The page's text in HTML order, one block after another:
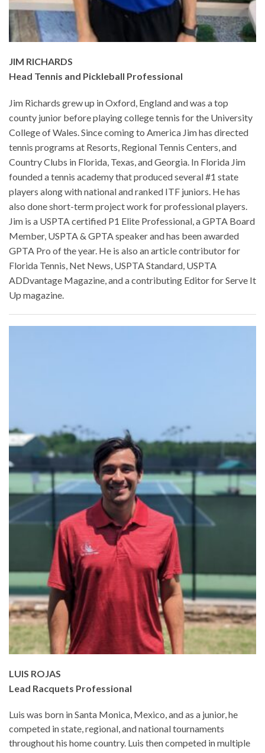
JIM RICHARDS
Head Tennis and Pickleball Professional
Jim Richards grew up in Oxford, England and was a top
county junior before playing college tennis for the University
College of Wales. Since coming to America Jim has directed
tennis programs at Resorts, Regional Tennis Centers, and
Country Clubs in Florida, Texas, and Georgia. In Florida Jim
founded a tennis academy that produced several #1 state
players along with national and ranked ITF juniors. He has
also done short-term project work for professional players.
Jim is a USPTA certified P1 Elite Professional, a GPTA Board
Member, USPTA & GPTA speaker and has been awarded
GPTA Pro of the year. He is also an article contributor for
Florida Tennis, Net News, USPTA Standard, USPTA
ADDvantage Magazine, and a contributing Editor for Serve It
Up magazine.
LUIS ROJAS
Lead Racquets Professional
Luis was born in Santa Monica, Mexico, and as a junior, he
competed in state, regional, and national tournaments
throughout his home country. Luis then competed in multiple